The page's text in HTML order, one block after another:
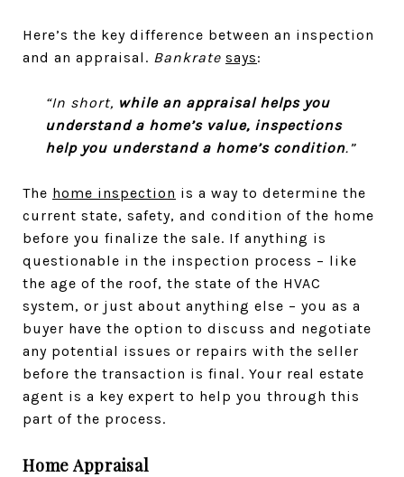
Here’s the key difference between an inspection
and an appraisal. Bankrate says:
“In short, while an appraisal helps you
understand a home’s value, inspections
help you understand a home’s condition.”
The home inspection is a way to determine the
current state, safety, and condition of the home
before you finalize the sale. If anything is
questionable in the inspection process – like
the age of the roof, the state of the HVAC
system, or just about anything else – you as a
buyer have the option to discuss and negotiate
any potential issues or repairs with the seller
before the transaction is final. Your real estate
agent is a key expert to help you through this
part of the process.
Home Appraisal